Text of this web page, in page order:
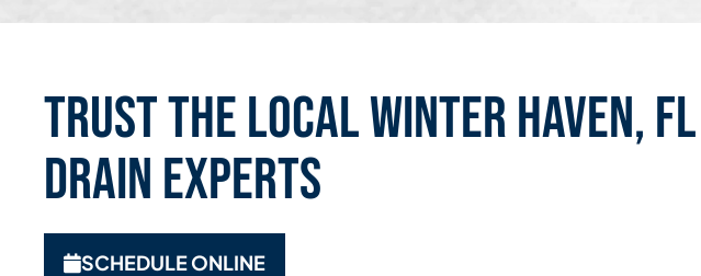
Trust the Local Winter Haven, FL
Drain Experts
SCHEDULE ONLINE